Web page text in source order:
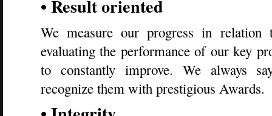
• Result oriented
We measure our progress in
evaluating the performance of our key
to constantly improve. We always
recognize them with prestigious Awards.